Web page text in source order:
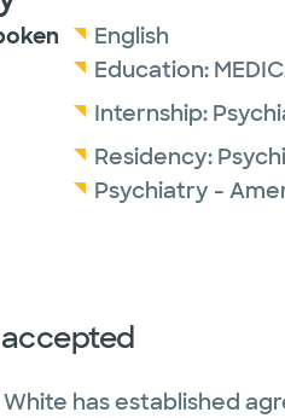
English
Education:
Internship:
Residency:
Psychiatry -
has established